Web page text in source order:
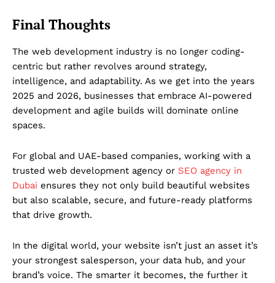
Final Thoughts
The web development industry is no longer coding-
centric but rather revolves around strategy,
intelligence, and adaptability. As we get into the years
2025 and 2026, businesses that embrace AI-powered
development and agile builds will dominate online
spaces.
For global and UAE-based companies, working with a
trusted web development agency or SEO agency in
Dubai ensures they not only build beautiful websites
but also scalable, secure, and future-ready platforms
that drive growth.
In the digital world, your website isn’t just an asset it’s
your strongest salesperson, your data hub, and your
brand’s voice. The smarter it becomes, the further it